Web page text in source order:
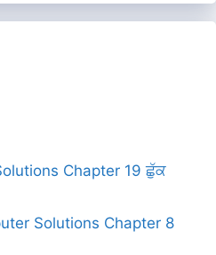
Chapter 19 ਛੁੱਕ
Solutions Chapter 8